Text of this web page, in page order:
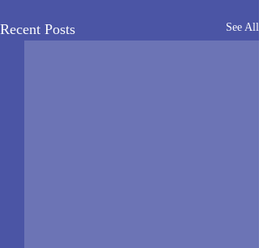
Recent Posts See All